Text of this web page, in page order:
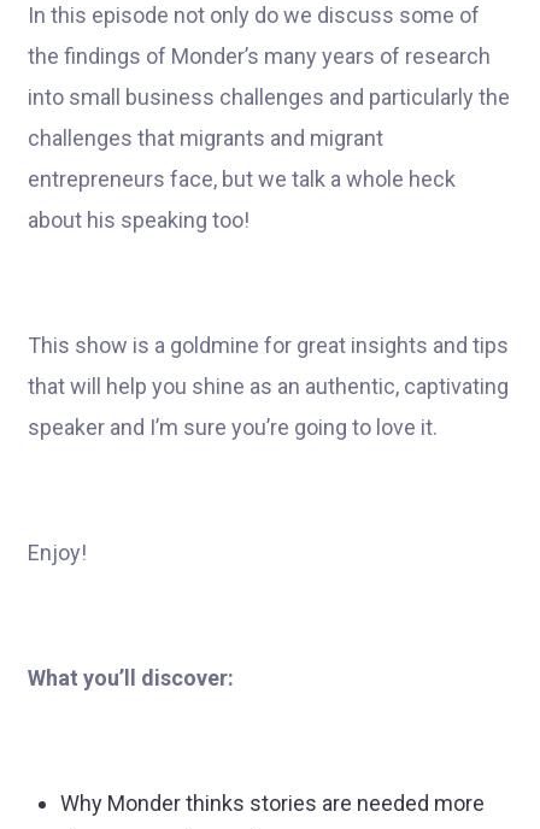
In this episode not only do we discuss some of
the findings of Monder’s many years of research
into small business challenges and particularly the
challenges that migrants and migrant
entrepreneurs face, but we talk a whole heck
about his speaking too!
This show is a goldmine for great insights and tips
that will help you shine as an authentic, captivating
speaker and I’m sure you’re going to love it.
Enjoy!
What you’ll discover:
Why Monder thinks stories are needed more